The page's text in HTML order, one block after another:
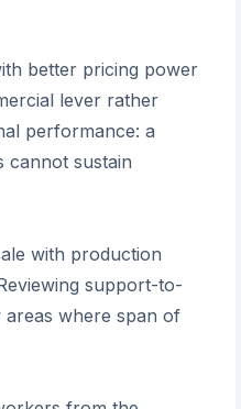
better pricing power
lever rather
performance: a
cannot sustain
with production
support-to-
where span of